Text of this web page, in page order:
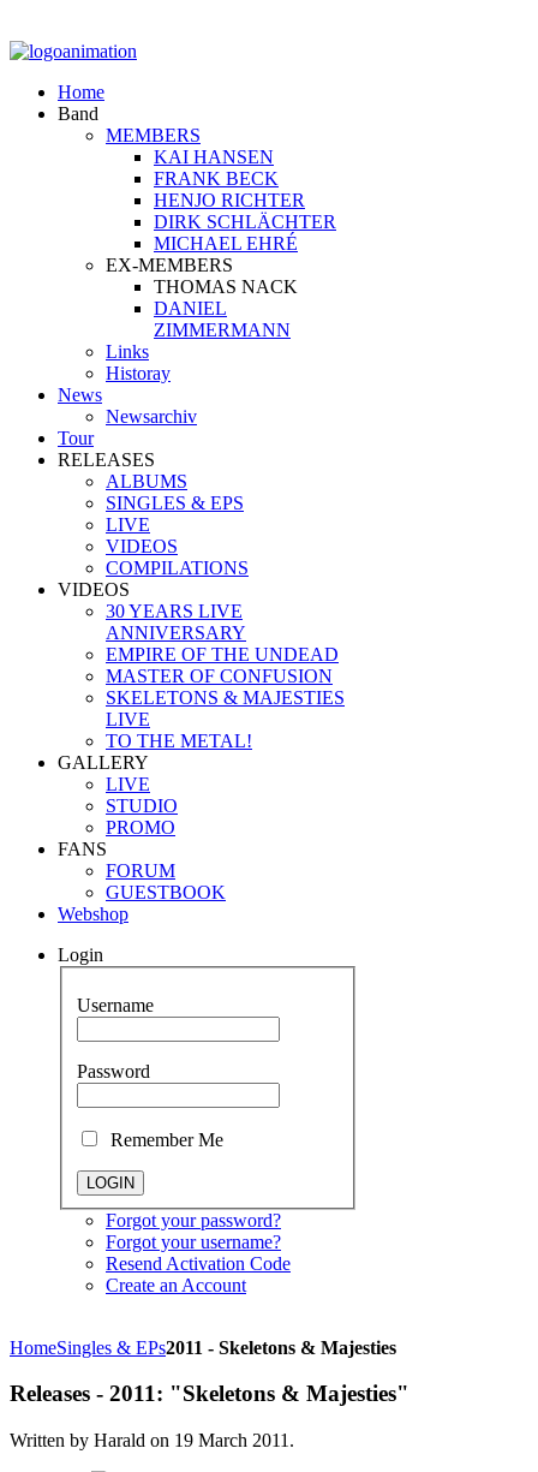
Home
Band
MEMBERS
KAI HANSEN
FRANK BECK
HENJO RICHTER
DIRK SCHLÄCHTER
MICHAEL EHRÉ
EX-MEMBERS
THOMAS NACK
DANIEL
ZIMMERMANN
Links
Historay
News
Newsarchiv
Tour
RELEASES
ALBUMS
SINGLES & EPS
LIVE
VIDEOS
COMPILATIONS
VIDEOS
30 YEARS LIVE
ANNIVERSARY
EMPIRE OF THE UNDEAD
MASTER OF CONFUSION
SKELETONS & MAJESTIES
LIVE
TO THE METAL!
GALLERY
LIVE
STUDIO
PROMO
FANS
FORUM
GUESTBOOK
Webshop
Login
Username
Password
Remember Me
Forgot your password?
Forgot your username?
Resend Activation Code
Create an Account
HomeSingles & EPs2011 - Skeletons & Majesties
Releases - 2011: "Skeletons & Majesties"
Written by Harald on 19 March 2011 .